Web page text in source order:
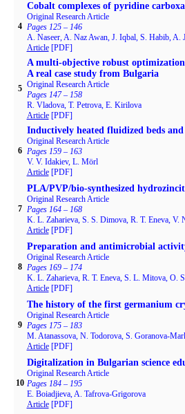
4
Cobalt complexes of pyridine
Original Research Article
Pages 125 – 146
A. Naseer, A. Naz Awan, J. Iqbal, S. Habib, A.
Article[PDF]
5
A multi-objective robust optimization
A real case study from Bulgaria
Original Research Article
Pages 147 – 158
R. Vladova, T. Petrova, E. Kirilova
Article[PDF]
6
Inductively heated fluidized beds
Original Research Article
Pages 159 – 163
V. V. Idakiev, L. Mörl
Article[PDF]
7
PLA/PVP/bio-synthesized
Original Research Article
Pages 164 – 168
K. L. Zaharieva, S. S. Dimova, R. T. Eneva,
Article[PDF]
8
Preparation and antimicrobial
Original Research Article
Pages 169 – 174
K. L. Zaharieva, R. T. Eneva, S. L. Mitova, O.
Article[PDF]
9
The history of the first germanium
Original Research Article
Pages 175 – 183
M. Atanassova, N. Todorova, S. Goranova-
Article[PDF]
10
Digitalization in Bulgarian science
Original Research Article
Pages 184 – 195
E. Boiadjieva, A. Tafrova-Grigorova
Article[PDF]